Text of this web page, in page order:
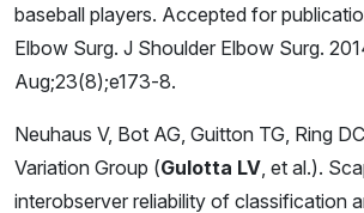
baseball players. Accepted for
Elbow Surg. J Shoulder Elbow Surg.
Aug;23(8);e173-8.
Neuhaus V, Bot AG, Guitton TG, Ring
Variation Group (Gulotta LV , et al.).
interobserver reliability of classification